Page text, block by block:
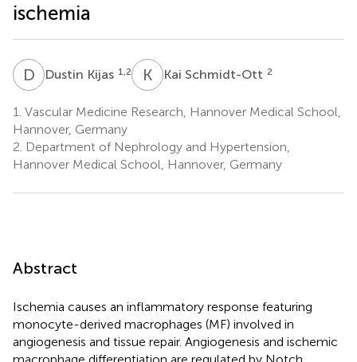
ischemia
D KDustin Kijas 1,2 K S Kai Schmidt-Ott 2
1. Vascular Medicine Research, Hannover Medical School,
Hannover, Germany
2. Department of Nephrology and Hypertension,
Hannover Medical School, Hannover, Germany
Abstract
Ischemia causes an inflammatory response featuring
monocyte-derived macrophages (MF) involved in
angiogenesis and tissue repair. Angiogenesis and ischemic
macrophage differentiation are regulated by Notch